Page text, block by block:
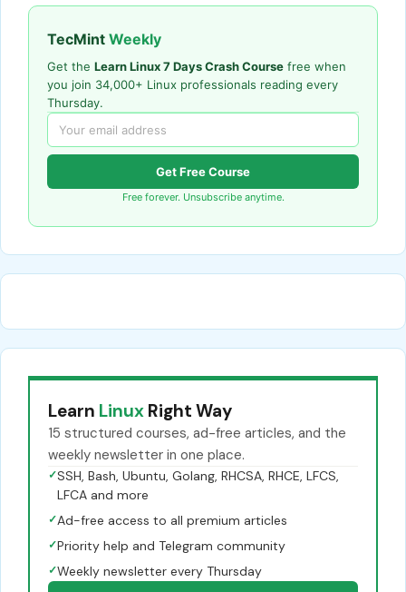
TecMint Weekly
Get the Learn Linux 7 Days Crash Course free when
you join 34,000+ Linux professionals reading every
Thursday.
Get Free Course
Free forever. Unsubscribe anytime.
Learn Linux Right Way
15 structured courses, ad-free articles, and the
weekly newsletter in one place.
✓SSH, Bash, Ubuntu, Golang, RHCSA, RHCE, LFCS,
LFCA and more
✓Ad-free access to all premium articles
✓Priority help and Telegram community
✓Weekly newsletter every Thursday